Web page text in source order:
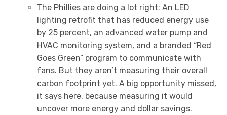
The Phillies are doing a lot right: An LED
lighting retrofit that has reduced energy use
by 25 percent, an advanced water pump and
HVAC monitoring system, and a branded “Red
Goes Green” program to communicate with
fans. But they aren’t measuring their overall
carbon footprint yet. A big opportunity missed,
it says here, because measuring it would
uncover more energy and dollar savings.